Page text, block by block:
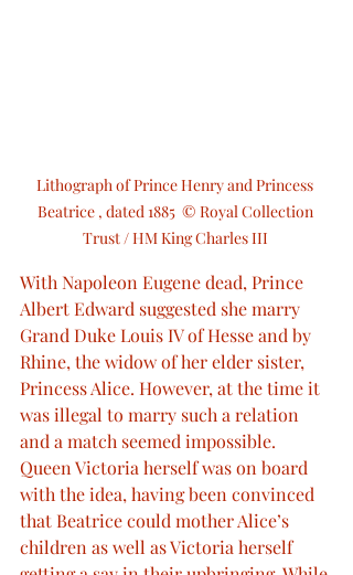
Lithograph of Prince Henry and Princess
Beatrice , dated 1885  © Royal Collection
Trust / HM King Charles III
With Napoleon Eugene dead, Prince
Albert Edward suggested she marry
Grand Duke Louis IV of Hesse and by
Rhine, the widow of her elder sister,
Princess Alice. However, at the time it
was illegal to marry such a relation
and a match seemed impossible.
Queen Victoria herself was on board
with the idea, having been convinced
that Beatrice could mother Alice’s
children as well as Victoria herself